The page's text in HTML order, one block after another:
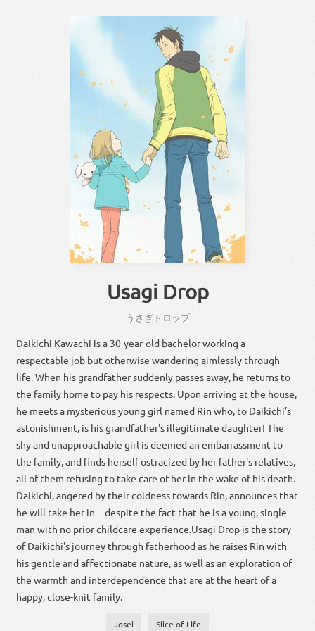
Usagi Drop
うさぎドロップ
Daikichi Kawachi is a 30-year-old bachelor working a
respectable job but otherwise wandering aimlessly through
life. When his grandfather suddenly passes away, he returns to
the family home to pay his respects. Upon arriving at the house,
he meets a mysterious young girl named Rin who, to Daikichi’s
astonishment, is his grandfather's illegitimate daughter! The
shy and unapproachable girl is deemed an embarrassment to
the family, and finds herself ostracized by her father's relatives,
all of them refusing to take care of her in the wake of his death.
Daikichi, angered by their coldness towards Rin, announces that
he will take her in—despite the fact that he is a young, single
man with no prior childcare experience.Usagi Drop is the story
of Daikichi's journey through fatherhood as he raises Rin with
his gentle and affectionate nature, as well as an exploration of
the warmth and interdependence that are at the heart of a
happy, close-knit family.
Josei Slice of Life